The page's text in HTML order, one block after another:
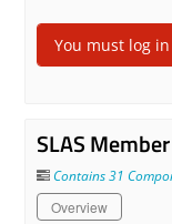
You must log
SLAS
Contains 31
Overview